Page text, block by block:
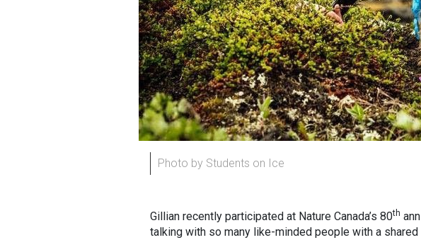
Photo by Students on Ice
Gillian recently participated at Nature Canada’s 80th
talking with so many like-minded people with a